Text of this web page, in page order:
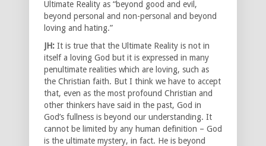
Ultimate Reality as “beyond good and evil,
beyond personal and non-personal and beyond
loving and hating.”
JH: It is true that the Ultimate Reality is not in
itself a loving God but it is expressed in many
penultimate realities which are loving, such as
the Christian faith. But I think we have to accept
that, even as the most profound Christian and
other thinkers have said in the past, God in
God’s fullness is beyond our understanding. It
cannot be limited by any human definition – God
is the ultimate mystery, in fact. He is beyond